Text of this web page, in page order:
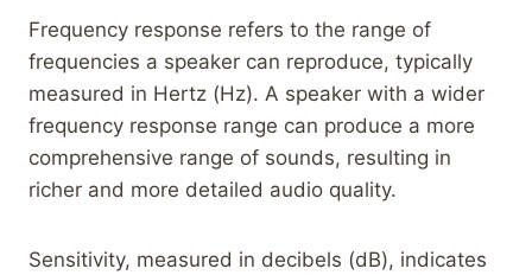
Frequency response refers to the range of
frequencies a speaker can reproduce, typically
measured in Hertz (Hz). A speaker with a wider
frequency response range can produce a more
comprehensive range of sounds, resulting in
richer and more detailed audio quality.
Sensitivity, measured in decibels (dB), indicates